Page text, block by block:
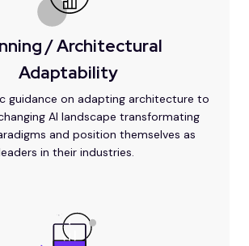
/ Architectural
Adaptability
guidance on adapting architecture to
AI landscape transformating
and position themselves as
in their industries.